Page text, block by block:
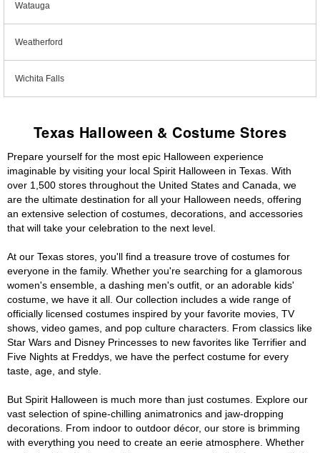
Watauga
Weatherford
Wichita Falls
Texas Halloween & Costume Stores
Prepare yourself for the most epic Halloween experience
imaginable by visiting your local Spirit Halloween in Texas. With
over 1,500 stores throughout the United States and Canada, we
are the ultimate destination for all your Halloween needs, offering
an extensive selection of costumes, decorations, and accessories
that will take your celebration to the next level.
At our Texas stores, you'll find a treasure trove of costumes for
everyone in the family. Whether you're searching for a glamorous
women's ensemble, a dashing men's outfit, or an adorable kids'
costume, we have it all. Our collection includes a wide range of
officially licensed costumes inspired by your favorite movies, TV
shows, video games, and pop culture characters. From classics like
Star Wars and Disney Princesses to new favorites like Terrifier and
Five Nights at Freddys, we have the perfect costume for every
taste, age, and style.
But Spirit Halloween is much more than just costumes. Explore our
vast selection of spine-chilling animatronics and jaw-dropping
decorations. From indoor to outdoor décor, our store is brimming
with everything you need to create an eerie atmosphere. Whether